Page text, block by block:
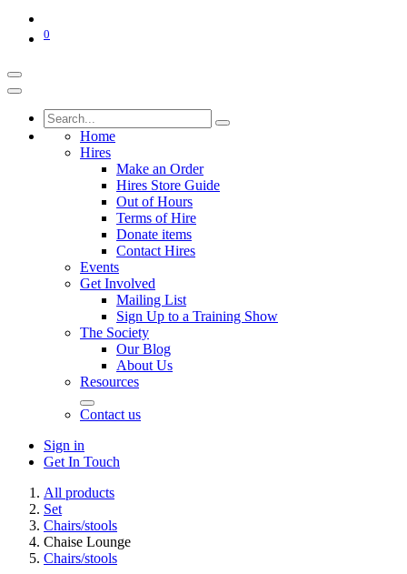
0
Home
Hires
Make an Order
Hires Store Guide
Out of Hours
Terms of Hire
Donate items
Contact Hires
Events
Get Involved
Mailing List
Sign Up to a Training Show
The Society
Our Blog
About Us
Resources
Contact us
Sign in
Get In Touch
All products
Set
Chairs/stools
Chaise Lounge
Chairs/stools